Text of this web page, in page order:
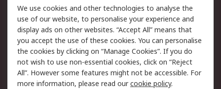
Legal
Cookie Policy
Email Security
Privacy Policy -
Updated
Website Terms
Terms and Conditions
of Sale
We use cookies and other technologies to analyse the
use of our website, to personalise your experience and
display ads on other websites. “Accept All” means that
you accept the use of these cookies. You can personalise
the cookies by clicking on “Manage Cookies”. If you do
not wish to use non-essential cookies, click on “Reject
All”. However some features might not be accessible. For
more information, please read ourcookie policy.